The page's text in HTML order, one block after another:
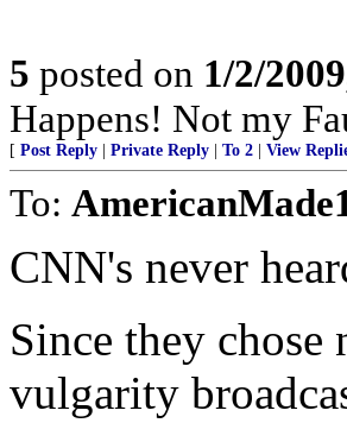
5 posted on 1/2/
Happens! Not my
[ Post Reply Private Reply To 2 View
To:
CNN's never
Since they
vulgarity